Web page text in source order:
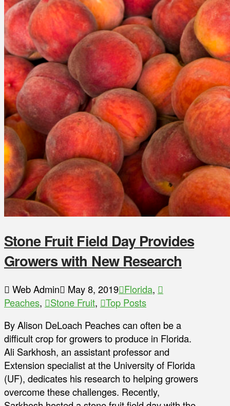
Stone Fruit Field Day Provides
Growers with New Research
Web Admin May 8, 2019 Florida,
Peaches, Stone Fruit,
Top Posts
By Alison DeLoach Peaches can often be a
difficult crop for growers to produce in Florida.
Ali Sarkhosh, an assistant professor and
Extension specialist at the University of Florida
(UF), dedicates his research to helping growers
overcome these challenges. Recently,